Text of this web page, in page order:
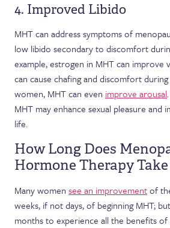
4. Improved Libido
MHT can address symptoms of
low libido secondary to discomfort
example, estrogen in MHT can improve
can cause chafing and discomfort
women, MHT can even improve arousal
MHT may enhance sexual pleasure
life.
How Long Does
Hormone Therapy
Many women see an improvementof
weeks, if not days, of beginning MHT;
months to experience all the benefits